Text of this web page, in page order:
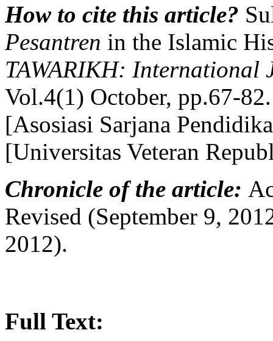
How to cite this article?
Pesantren in the Islamic
TAWARIKH: International
Vol.4(1) October, pp.67-
[Asosiasi Sarjana
[Universitas Veteran
Chronicle of the article:
Revised (September 9,
2012).
Full Text: